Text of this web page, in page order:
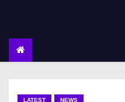
LATEST NEWS